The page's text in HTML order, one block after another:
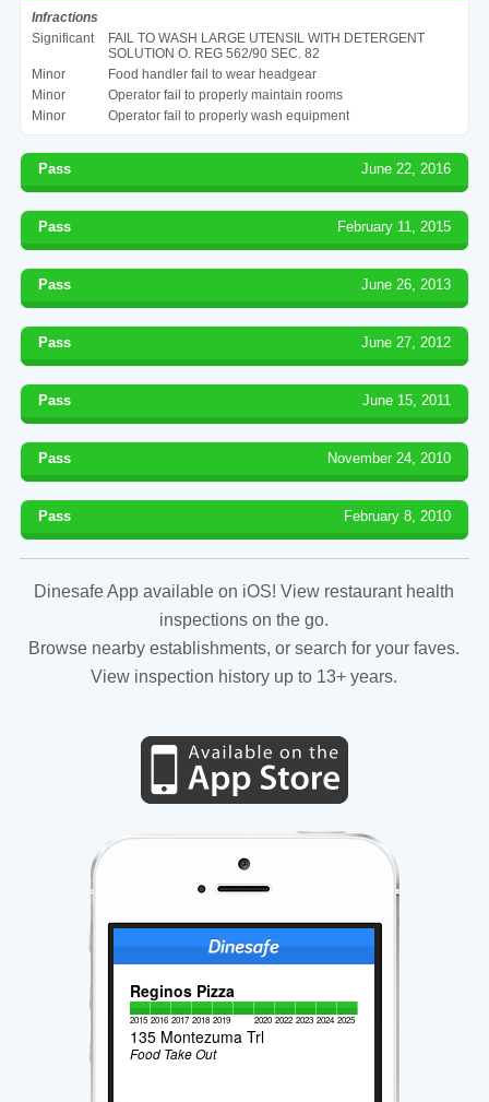
Infractions
Significant
FAIL TO WASH LARGE UTENSIL WITH DETERGENT
SOLUTION O. REG 562/90 SEC. 82
Minor
Food handler fail to wear headgear
Minor
Operator fail to properly maintain rooms
Minor
Operator fail to properly wash equipment
Pass June 22, 2016
Pass February 11, 2015
Pass June 26, 2013
Pass June 27, 2012
Pass June 15, 2011
Pass November 24, 2010
Pass February 8, 2010
Dinesafe App available on iOS! View restaurant health
inspections on the go.
Browse nearby establishments, or search for your faves.
View inspection history up to 13+ years.
Reginos Pizza
2015 2016 2017 2018 2019 2020 2022 2023 2024 2025
135 Montezuma Trl
Food Take Out